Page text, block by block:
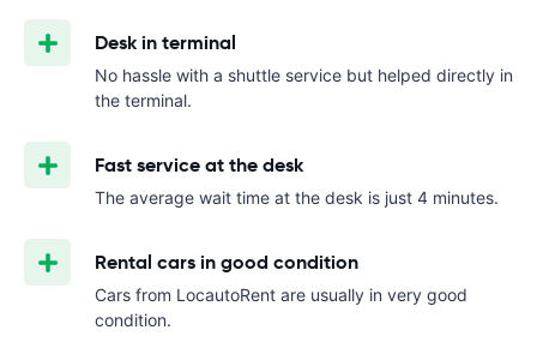
Desk in terminal
No hassle with a shuttle service but helped directly in
the terminal.
Fast service at the desk
The average wait time at the desk is just 4 minutes.
Rental cars in good condition
Cars from LocautoRent are usually in very good
condition.